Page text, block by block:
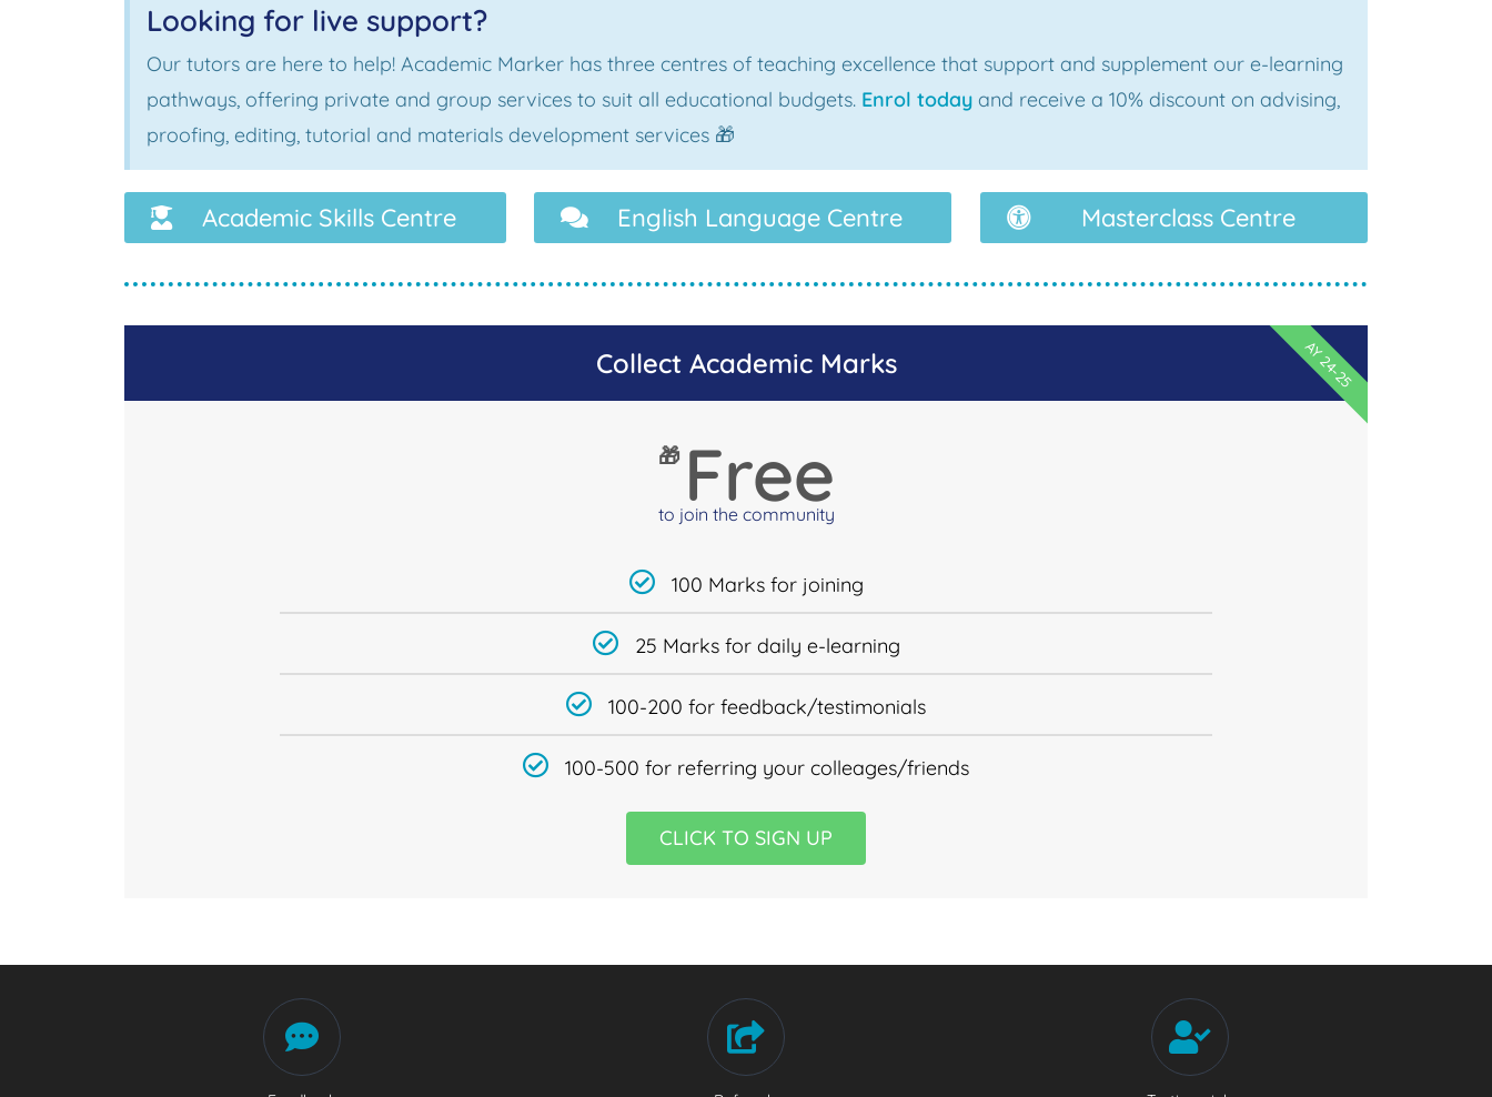
Looking for live support?
Our tutors are here to help! Academic Marker has three centres of teaching excellence that support and supplement our e-learning
pathways, offering private and group services to suit all educational budgets. Enrol today and receive a 10% discount on advising,
proofing, editing, tutorial and materials development services 🎁
Academic Skills Centre English Language Centre Masterclass Centre
Collect Academic Marks
🎁 Free
to join the community
100 Marks for joining
25 Marks for daily e-learning
100-200 for feedback/testimonials
100-500 for referring your colleages/friends
CLICK TO SIGN UP
AY 24-25